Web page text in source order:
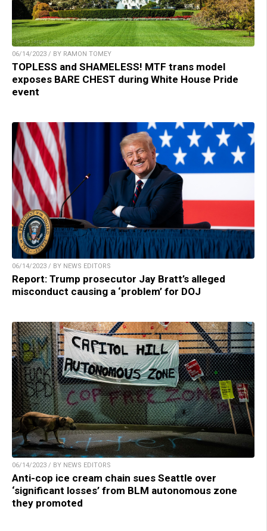
06/14/2023 / BY RAMON TOMEY
TOPLESS and SHAMELESS! MTF trans model
exposes BARE CHEST during White House Pride
event
06/14/2023 / BY NEWS EDITORS
Report: Trump prosecutor Jay Bratt’s alleged
misconduct causing a ‘problem’ for DOJ
06/14/2023 / BY NEWS EDITORS
Anti-cop ice cream chain sues Seattle over
‘significant losses’ from BLM autonomous zone
they promoted